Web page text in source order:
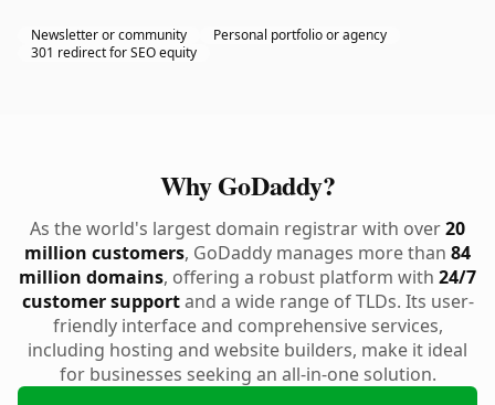
Newsletter or community
Personal portfolio or agency
301 redirect for SEO equity
Why GoDaddy?
As the world's largest domain registrar with over20
million customers, GoDaddy manages more than 84
million domains, offering a robust platform with 24/7
customer supportand a wide range of TLDs. Its user-
friendly interface and comprehensive services,
including hosting and website builders, make it ideal
for businesses seeking an all-in-one solution.